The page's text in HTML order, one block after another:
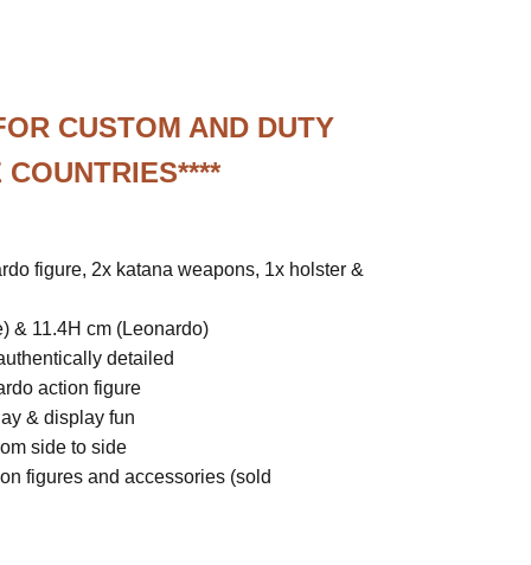
CUSTOM AND DUTY
figure, 2x katana weapons, 1x holster &
& 11.4H cm (Leonardo)
detailed
action figure
& display fun
side to side
figures and accessories (sold